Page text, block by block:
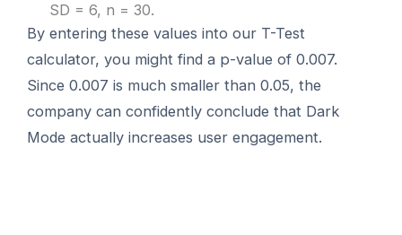
SD = 6, n = 30.
By entering these values into our T-Test
calculator, you might find a p-value of 0.007.
Since 0.007 is much smaller than 0.05, the
company can confidently conclude that Dark
Mode actually increases user engagement.